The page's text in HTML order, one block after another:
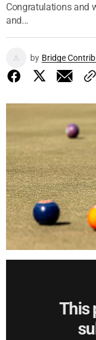
Congratulations and
and...
by Bridge
This